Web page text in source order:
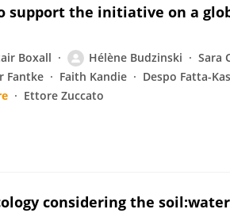
support the initiative on a
Boxall Hélène Budzinski Sara
Fantke Faith Kandie Despo Fatta-
Ettore Zuccato
considering the